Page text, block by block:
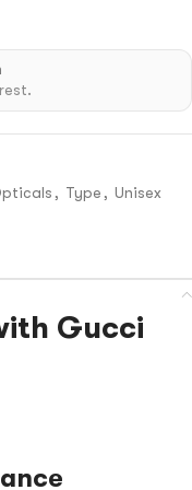
, Type , Unisex
Gucci